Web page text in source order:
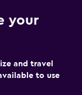
your
and travel
to use